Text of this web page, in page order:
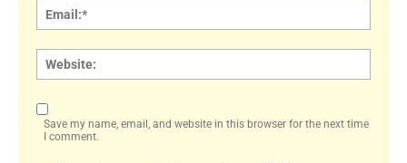
Save my name, email, and website in this browser for the next time
I comment.